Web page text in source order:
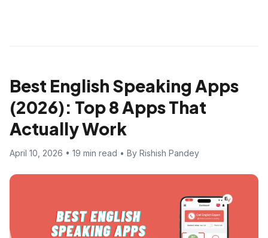
Best English Speaking Apps
(2026): Top 8 Apps That
Actually Work
April 10, 2026 • 19 min read • By Rishish Pandey